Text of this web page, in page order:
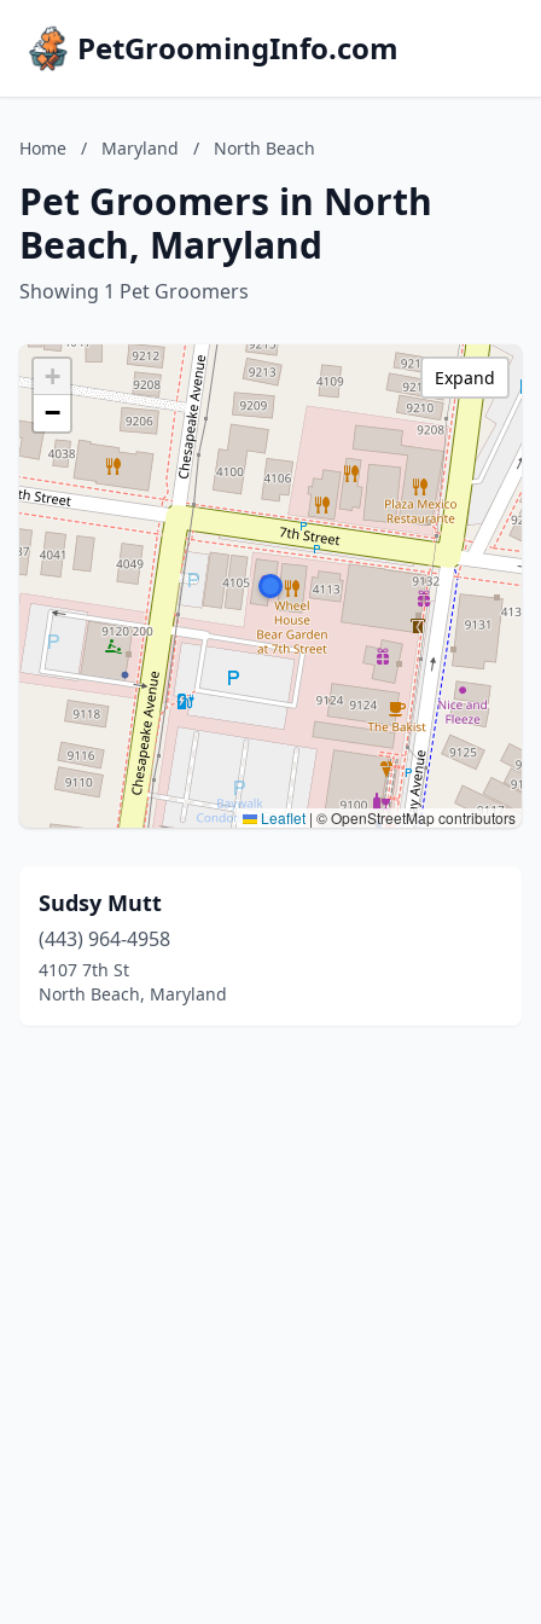
PetGroomingInfo.com
Home / Maryland / North Beach
Pet Groomers in North
Beach, Maryland
Showing 1 Pet Groomers
+
−
Leaflet | © OpenStreetMap contributors
Expand
Sudsy Mutt
(443) 964-4958
4107 7th St
North Beach, Maryland